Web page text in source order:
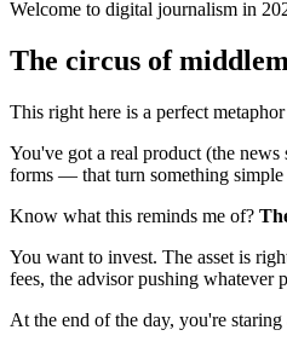
Welcome to digital journalism in
The circus of
This right here is a perfect
You've got a real product (the
forms — that turn something simple
Know what this reminds me of?
You want to invest. The asset is
fees, the advisor pushing whatever
At the end of the day, you're